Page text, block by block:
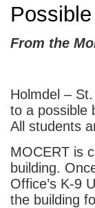
From the
Holmdel –
to a possible
All students
MOCERT is
building.
Office’s K-9
the building